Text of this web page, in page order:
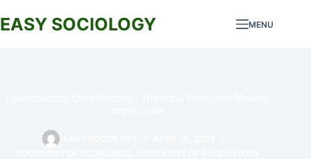
to
content
EASY SOCIOLOGY MENU